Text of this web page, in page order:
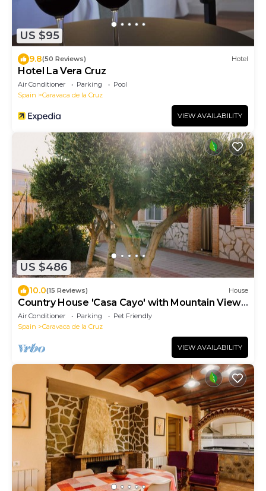
US $95
9.8(50 Reviews) Hotel
Hotel La Vera Cruz
Air Conditioner Parking
Pool
Spain
Caravaca de la Cruz
VIEW AVAILABILITY
US $486
10.0(15 Reviews) House
Country House 'Casa Cayo' with Mountain View,
Wi-Fi and Air Conditioning
Air Conditioner Parking
Pet Friendly
Spain
Caravaca de la Cruz
VIEW AVAILABILITY